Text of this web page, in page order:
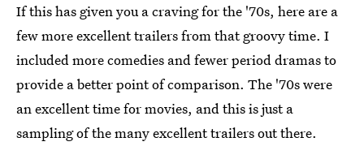
If this has given you a craving for the '70s, here are a
few more excellent trailers from that groovy time. I
included more comedies and fewer period dramas to
provide a better point of comparison. The '70s were
an excellent time for movies, and this is just a
sampling of the many excellent trailers out there.